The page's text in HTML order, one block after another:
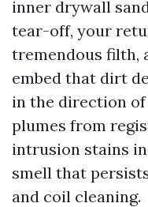
inner drywall
tear-off, your
tremendous filth,
embed that dirt
in the direction
plumes from
intrusion stains
smell that
and coil cleaning.